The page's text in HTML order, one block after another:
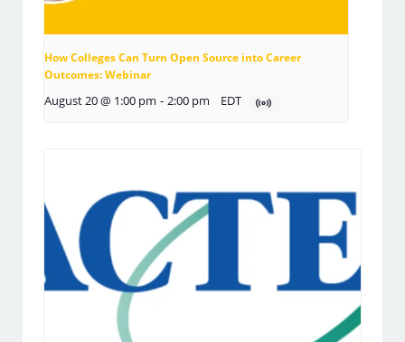
How Colleges Can Turn Open Source into Career
Outcomes: Webinar
August 20 @ 1:00 pm - 2:00 pm EDT